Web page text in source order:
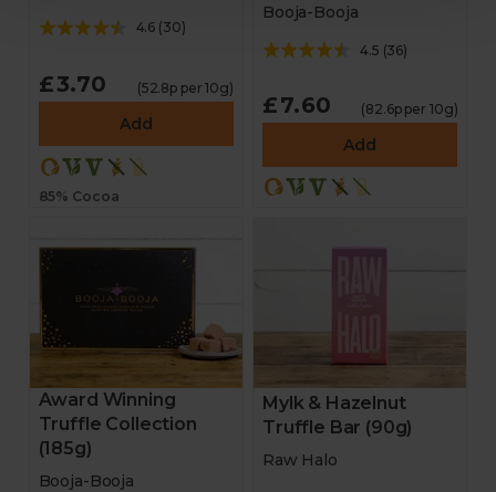
4.6 (30)
£3.70 (52.8p per 10g)
Add
85% Cocoa
Booja-Booja
4.5 (36)
£7.60 (82.6p per 10g)
Add
Award Winning
Truffle Collection
(185g)
Booja-Booja
Mylk & Hazelnut
Truffle Bar (90g)
Raw Halo